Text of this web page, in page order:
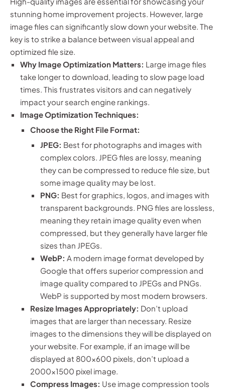
stunning home improvement projects. However, large
image files can significantly slow down your website. The
key is to strike a balance between visual appeal and
optimized file size.
Why Image Optimization Matters: Large image files
take longer to download, leading to slow page load
times. This frustrates visitors and can negatively
impact your search engine rankings.
Image Optimization Techniques:
Choose the Right File Format:
JPEG: Best for photographs and images with
complex colors. JPEG files are lossy, meaning
they can be compressed to reduce file size, but
some image quality may be lost.
PNG: Best for graphics, logos, and images with
transparent backgrounds. PNG files are lossless,
meaning they retain image quality even when
compressed, but they generally have larger file
sizes than JPEGs.
WebP: A modern image format developed by
Google that offers superior compression and
image quality compared to JPEGs and PNGs.
WebP is supported by most modern browsers.
Resize Images Appropriately: Don’t upload
images that are larger than necessary. Resize
images to the dimensions they will be displayed on
your website. For example, if an image will be
displayed at 800×600 pixels, don’t upload a
2000×1500 pixel image.
Compress Images: Use image compression tools